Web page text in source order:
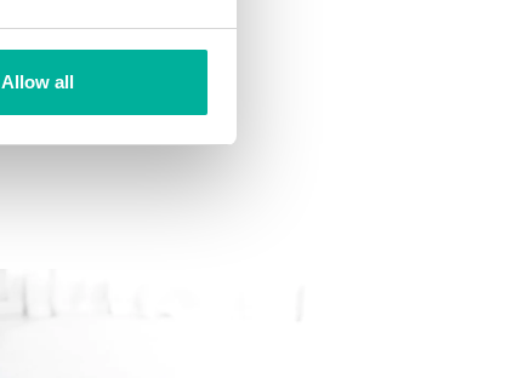
Allow all